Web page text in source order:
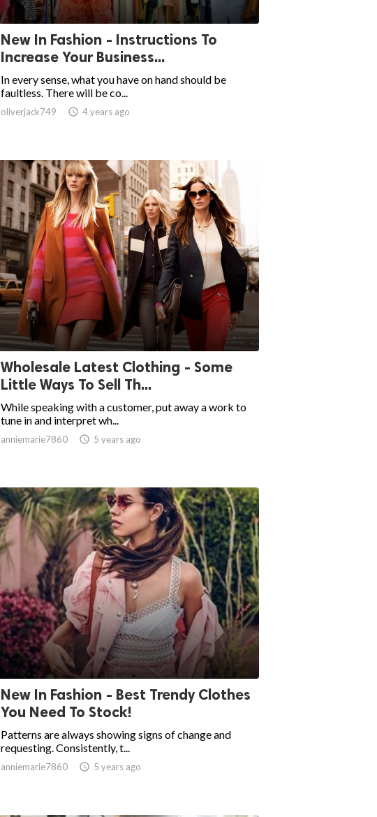
New In Fashion - Instructions To
Increase Your Business...
In every sense, what you have on hand should be
faultless. There will be co...
oliverjack749  4 years ago
Wholesale Latest Clothing - Some
Little Ways To Sell Th...
While speaking with a customer, put away a work to
tune in and interpret wh...
anniemarie7860  5 years ago
New In Fashion - Best Trendy Clothes
You Need To Stock!
Patterns are always showing signs of change and
requesting. Consistently, t...
anniemarie7860  5 years ago